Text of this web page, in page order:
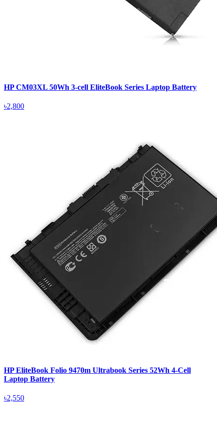
HP CM03XL 50Wh 3-cell EliteBook Series Laptop Battery
৳2,800
HP EliteBook Folio 9470m Ultrabook Series 52Wh 4-Cell
Laptop Battery
৳2,550